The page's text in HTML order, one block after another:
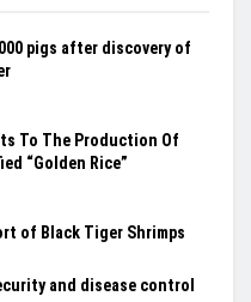
pigs after discovery of
To The Production Of
“Golden Rice”
of Black Tiger Shrimps
and disease control